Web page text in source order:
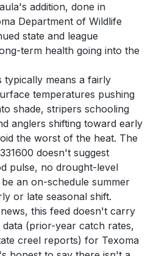
addition, done in
Department of Wildlife
state and league
term health going into the
means a fairly
temperatures pushing
shade, stripers schooling
anglers shifting toward early
the worst of the heat. The
doesn't suggest
pulse, no drought-level
an on-schedule summer
or late seasonal shift.
this feed doesn't carry
(prior-year catch rates,
creel reports) for Texoma